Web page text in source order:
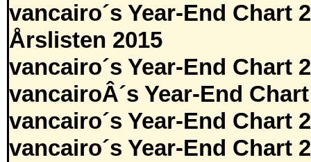
vancairo´s Year-End Chart
Årslisten 2015
vancairo´s Year-End Chart
vancairoÂ´s Year-End
vancairo´s Year-End Chart
vancairo´s Year-End Chart